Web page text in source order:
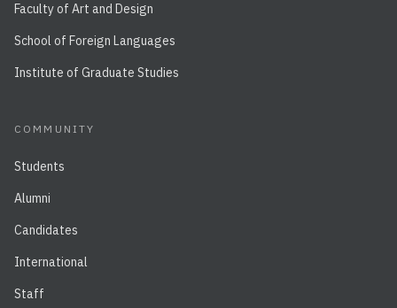
Faculty of Art and Design
School of Foreign Languages
Institute of Graduate Studies
COMMUNITY
Students
Alumni
Candidates
International
Staff